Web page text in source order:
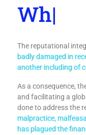
|
The reputational
badly damaged in
another including of
As a consequence,
and facilitating a
done to address the
malpractice,
has plagued the